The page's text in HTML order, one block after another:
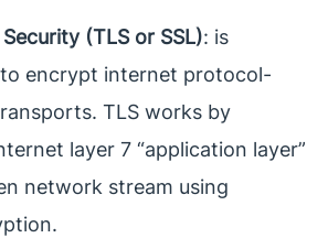
(TLS or SSL): is
encrypt internet protocol-
TLS works by
layer 7 “application layer”
network stream using